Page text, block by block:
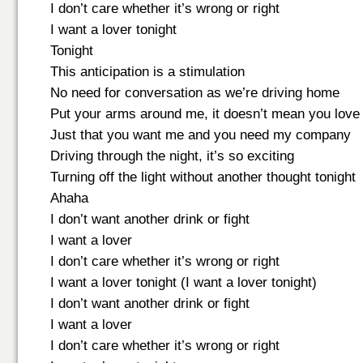
I don’t care whether it’s wrong or right
I want a lover tonight
Tonight
This anticipation is a stimulation
No need for conversation as we’re driving home
Put your arms around me, it doesn’t mean you love
Just that you want me and you need my company
Driving through the night, it’s so exciting
Turning off the light without another thought tonight
Ahaha
I don’t want another drink or fight
I want a lover
I don’t care whether it’s wrong or right
I want a lover tonight (I want a lover tonight)
I don’t want another drink or fight
I want a lover
I don’t care whether it’s wrong or right